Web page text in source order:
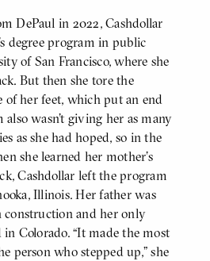
DePaul in 2022, Cashdollar
degree program in public
of San Francisco, where she
But then she tore the
of her feet, which put an end
wasn’t giving her as many
as she had hoped, so in the
she learned her mother’s
Cashdollar left the program
Illinois. Her father was
and her only
in Colorado. “It made the most
person who stepped up,” she